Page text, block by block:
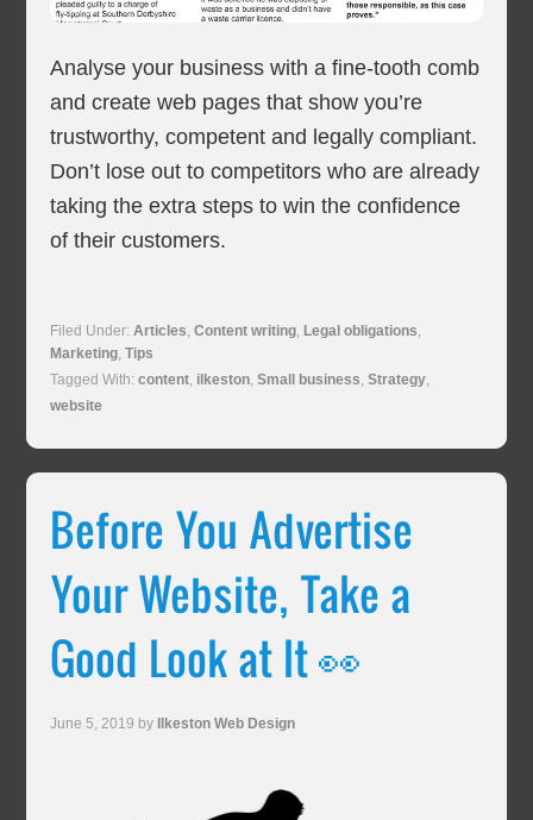
Analyse your business with a fine-tooth comb
and create web pages that show you’re
trustworthy, competent and legally compliant.
Don’t lose out to competitors who are already
taking the extra steps to win the confidence
of their customers.
Filed Under:Articles,Content writing, Legal obligations,
Marketing,Tips
Tagged With:content, ilkeston,Small business,Strategy,
website
Before You Advertise
Your Website, Take a
Good Look at It 👀
June 5, 2019 by Ilkeston Web Design